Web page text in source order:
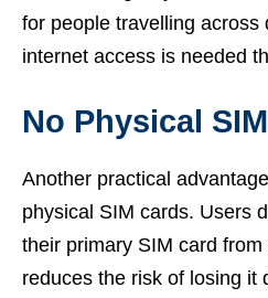
for people travelling across
internet access is needed
No Physical
Another practical
physical SIM cards. Users
their primary SIM card
reduces the risk of losing it